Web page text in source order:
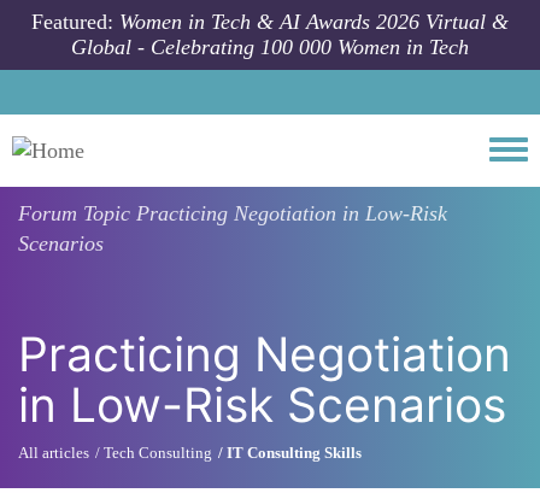
Skip to main content
Featured: Women in Tech & AI Awards 2026 Virtual &
Global - Celebrating 100 000 Women in Tech
Forum Topic Practicing Negotiation in Low-Risk
Scenarios
Practicing Negotiation
in Low-Risk Scenarios
All articles Tech Consulting IT Consulting Skills